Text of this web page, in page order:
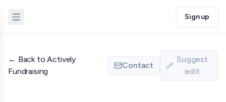
Sign up
← Back to Actively
Fundraising
Contact
Suggest
edit